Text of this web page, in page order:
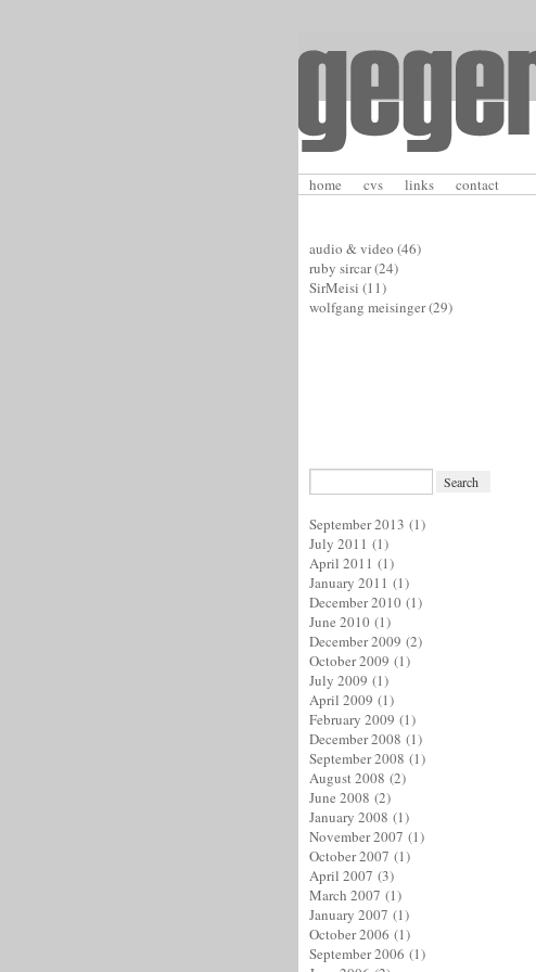
home cvs links contact
audio & video (46)
ruby sircar(24)
SirMeisi (11)
wolfgang meisinger(29)
September 2013 (1)
July 2011 (1)
April 2011 (1)
January 2011 (1)
December 2010 (1)
June 2010 (1)
December 2009 (2)
October 2009 (1)
July 2009 (1)
April 2009 (1)
February 2009 (1)
December 2008 (1)
September 2008 (1)
August 2008 (2)
June 2008 (2)
January 2008 (1)
November 2007 (1)
October 2007 (1)
April 2007 (3)
March 2007 (1)
January 2007 (1)
October 2006 (1)
September 2006 (1)